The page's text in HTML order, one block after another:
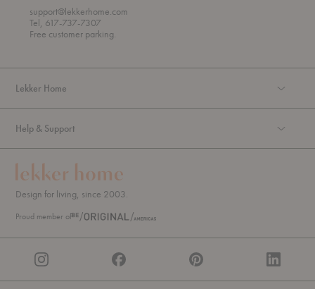
o
u
g
h
support@lekkerhome.com
Tel, 617-737-7307
Free customer parking.
Lekker Home
Help & Support
Design for living, since 2003.
Proud member of